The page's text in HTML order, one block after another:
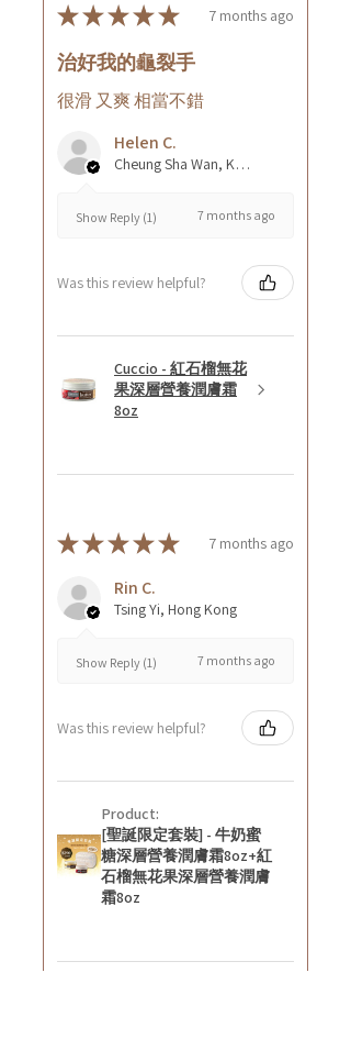
★★★★★ 7 months ago
治好我的龜裂手
很滑 又爽 相當不錯
Helen C.
Cheung Sha Wan, Kowloon., Hong Kong
Show Reply (1) 7 months ago
Was this review helpful?
Cuccio - 紅石榴無花
果深層營養潤膚霜
8oz
★★★★★ 7 months ago
Rin C.
Tsing Yi, Hong Kong
Show Reply (1) 7 months ago
Was this review helpful?
Product:
[聖誕限定套裝] - 牛奶蜜
糖深層營養潤膚霜8oz+紅
石榴無花果深層營養潤膚
霜8oz